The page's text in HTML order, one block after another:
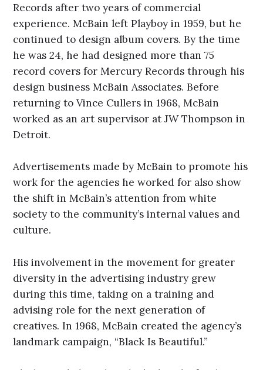
Records after two years of commercial
experience. McBain left Playboy in 1959, but he
continued to design album covers. By the time
he was 24, he had designed more than 75
record covers for Mercury Records through his
design business McBain Associates. Before
returning to Vince Cullers in 1968, McBain
worked as an art supervisor at JW Thompson in
Detroit.
Advertisements made by McBain to promote his
work for the agencies he worked for also show
the shift in McBain’s attention from white
society to the community’s internal values and
culture.
His involvement in the movement for greater
diversity in the advertising industry grew
during this time, taking on a training and
advising role for the next generation of
creatives. In 1968, McBain created the agency’s
landmark campaign, “Black Is Beautiful.”